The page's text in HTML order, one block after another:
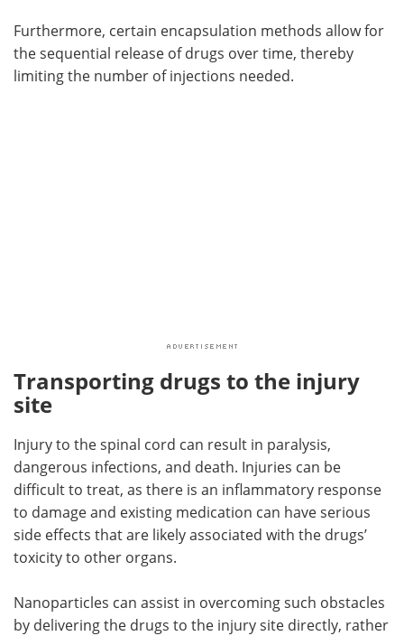
Furthermore, certain encapsulation methods allow for
the sequential release of drugs over time, thereby
limiting the number of injections needed.
Transporting drugs to the injury
site
Injury to the spinal cord can result in paralysis,
dangerous infections, and death. Injuries can be
difficult to treat, as there is an inflammatory response
to damage and existing medication can have serious
side effects that are likely associated with the drugs’
toxicity to other organs.
Nanoparticles can assist in overcoming such obstacles
by delivering the drugs to the injury site directly, rather